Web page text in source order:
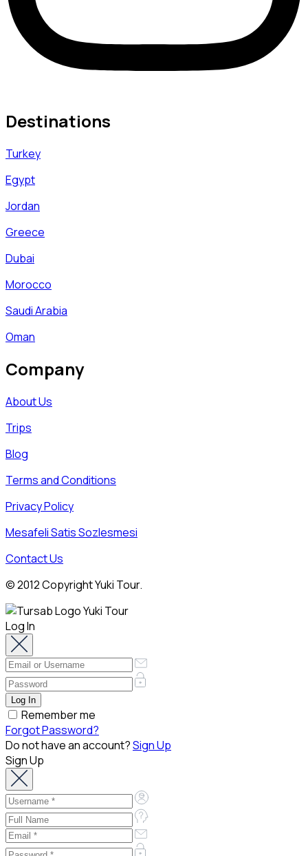
Destinations
Turkey
Egypt
Jordan
Greece
Dubai
Morocco
Saudi Arabia
Oman
Company
About Us
Trips
Blog
Terms and Conditions
Privacy Policy
Mesafeli Satis Sozlesmesi
Contact Us
© 2012 Copyright Yuki Tour.
Log In
Remember me
Forgot Password?
Do not have an account?Sign Up
Sign Up